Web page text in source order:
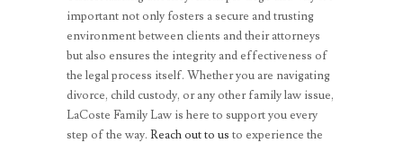
important not only fosters a secure and trusting
environment between clients and their attorneys
but also ensures the integrity and effectiveness of
the legal process itself. Whether you are navigating
divorce, child custody, or any other family law issue,
LaCoste Family Law is here to support you every
step of the way. Reach out to us to experience the